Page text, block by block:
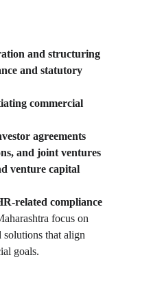
and structuring
and statutory
commercial
agreements
and joint ventures
venture capital
related compliance
focus on
solutions that align
goals.